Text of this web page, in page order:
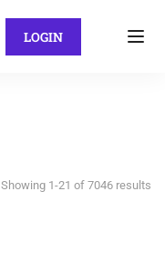
LOGIN
Showing 1-21 of 7046 results